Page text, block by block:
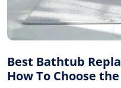
Best Bathtub
How To Choose